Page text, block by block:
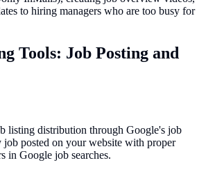
to hiring managers who are too busy for
Tools: Job Posting and
listing distribution through Google's job
job posted on your website with proper
in Google job searches.